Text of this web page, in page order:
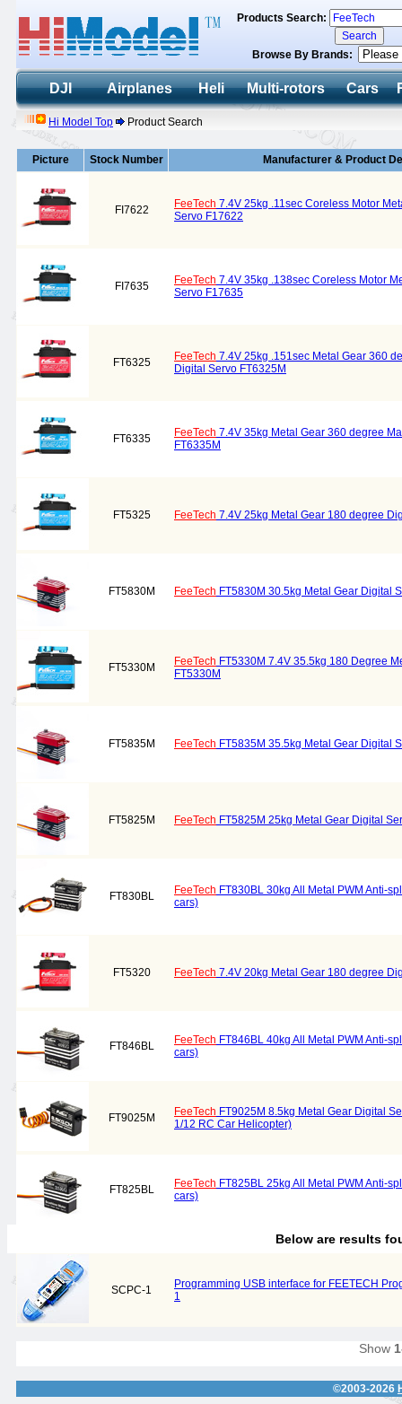
Products Search:
Browse By Brands:
DJI Airplanes Heli Multi-rotors Cars
Hi Model Top Product Search
Picture Stock Number Manufacturer & Product
FI7622 FeeTech 7.4V 25kg .11sec Coreless Motor
Servo F17622
FI7635 FeeTech 7.4V 35kg .138sec Coreless Motor
Servo F17635
FT6325 FeeTech 7.4V 25kg .151sec Metal Gear 360
Digital Servo FT6325M
FT6335 FeeTech 7.4V 35kg Metal Gear 360 degree
FT6335M
FT5325 FeeTech 7.4V 25kg Metal Gear 180 degree
FT5830M FeeTech FT5830M 30.5kg Metal Gear Digital
FT5330M FeeTech FT5330M 7.4V 35.5kg 180 Degree
FT5330M
FT5835M FeeTech FT5835M 35.5kg Metal Gear Digital
FT5825M FeeTech FT5825M 25kg Metal Gear Digital
FT830BL FeeTech FT830BL 30kg All Metal PWM Anti-
cars)
FT5320 FeeTech 7.4V 20kg Metal Gear 180 degree
FT846BL FeeTech FT846BL 40kg All Metal PWM Anti-
cars)
FT9025M FeeTech FT9025M 8.5kg Metal Gear Digital
1/12 RC Car Helicopter)
FT825BL FeeTech FT825BL 25kg All Metal PWM Anti-
cars)
Below are results
SCPC-1
Programming USB interface for FEETECH
1
Show
©2003-2026